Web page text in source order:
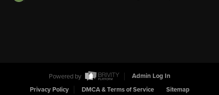
Powered by
Admin Log In
Privacy Policy
DMCA & Terms of Service Sitemap